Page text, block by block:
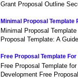
Grant Proposal Outline
Minimal Proposal Template
Minimal Proposal Template
Proposal Template: A
Free Proposal Template For
Free Proposal Template
Development Free Proposal